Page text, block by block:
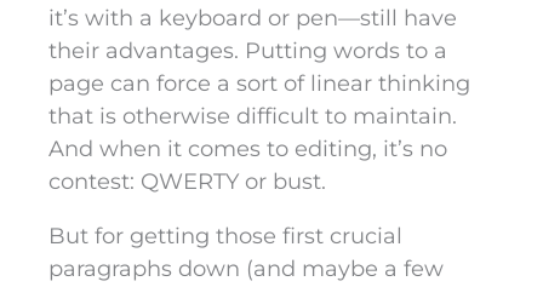
it’s with a keyboard or pen—still have
their advantages. Putting words to a
page can force a sort of linear thinking
that is otherwise difficult to maintain.
And when it comes to editing, it’s no
contest: QWERTY or bust.
But for getting those first crucial
paragraphs down (and maybe a few